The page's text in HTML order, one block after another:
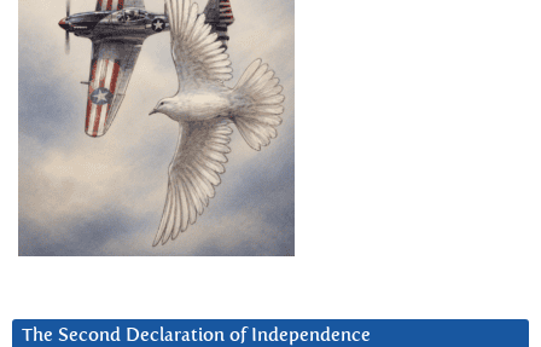
The Second Declaration of Independence